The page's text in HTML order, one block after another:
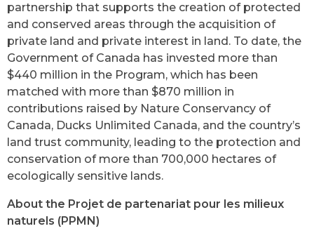
partnership that supports the creation of protected
and conserved areas through the acquisition of
private land and private interest in land. To date, the
Government of Canada has invested more than
$440 million in the Program, which has been
matched with more than $870 million in
contributions raised by Nature Conservancy of
Canada, Ducks Unlimited Canada, and the country’s
land trust community, leading to the protection and
conservation of more than 700,000 hectares of
ecologically sensitive lands.
About the Projet de partenariat pour les milieux
naturels (PPMN)